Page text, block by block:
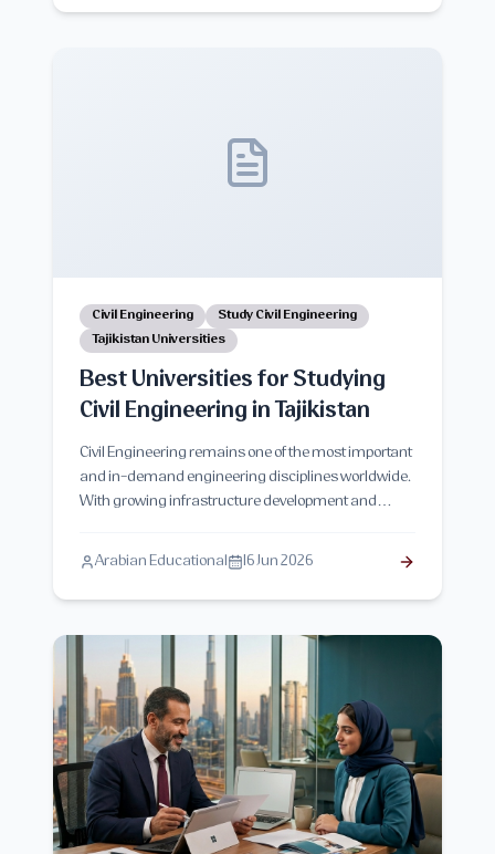
challenges students face during their internship
Civil Engineering
Study Civil Engineering
Tajikistan Universities
Best Universities for Studying
Civil Engineering in Tajikistan
Civil Engineering remains one of the most important
and in-demand engineering disciplines worldwide.
With growing infrastructure development and
has become an attractive destination for students
seeking quality engineering education at affordable
costs. This comprehensive guide explores the best
Tajikistan, admission requirements, tuition fees,
career opportunities, curriculum structure, and
everything prospective students need to know before
applying.
Arabian Educational 16 Jun 2026